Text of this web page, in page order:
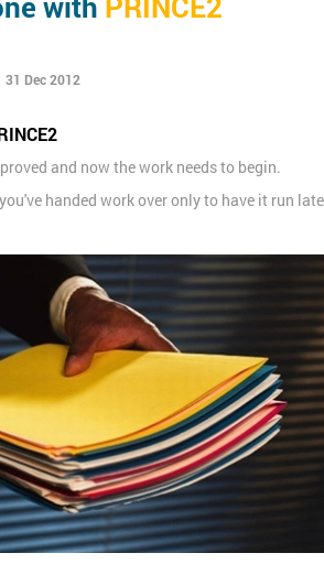
31 Dec 2012
and now the work needs to begin.
handed work over only to have it run